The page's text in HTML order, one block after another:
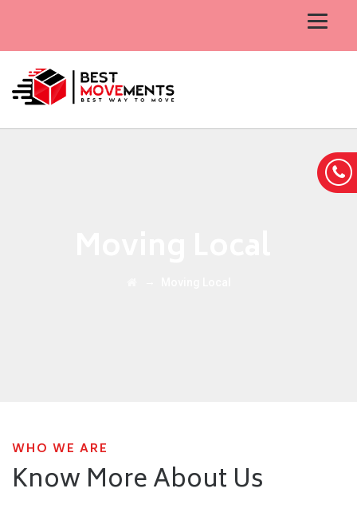
WHO WE ARE
Know More About Us